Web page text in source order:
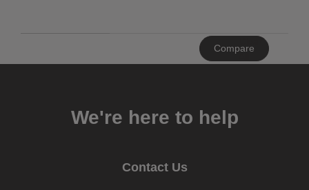
Compare
Clear
We're here to help
Contact Us